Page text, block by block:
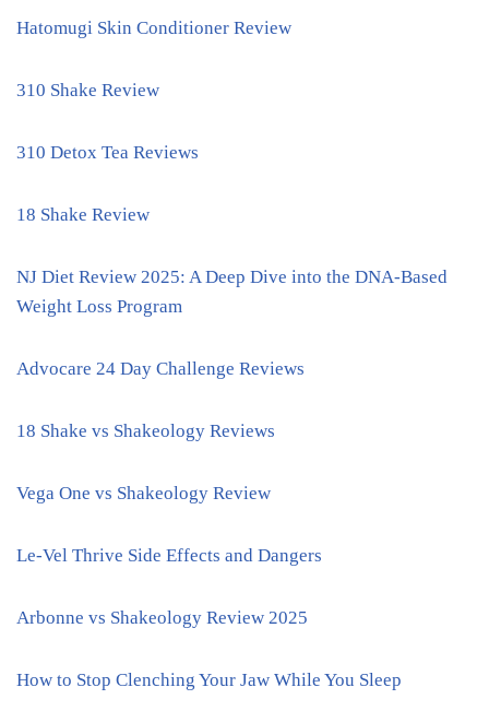
Hatomugi Skin Conditioner Review
310 Shake Review
310 Detox Tea Reviews
18 Shake Review
NJ Diet Review 2025: A Deep Dive into the DNA-Based
Weight Loss Program
Advocare 24 Day Challenge Reviews
18 Shake vs Shakeology Reviews
Vega One vs Shakeology Review
Le-Vel Thrive Side Effects and Dangers
Arbonne vs Shakeology Review 2025
How to Stop Clenching Your Jaw While You Sleep